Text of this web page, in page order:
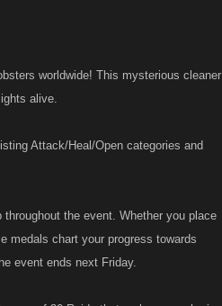
worldwide! This mysterious cleaner
alive.
Attack/Heal/Open categories and
the event. Whether you place
medals chart your progress towards
event ends next Friday.